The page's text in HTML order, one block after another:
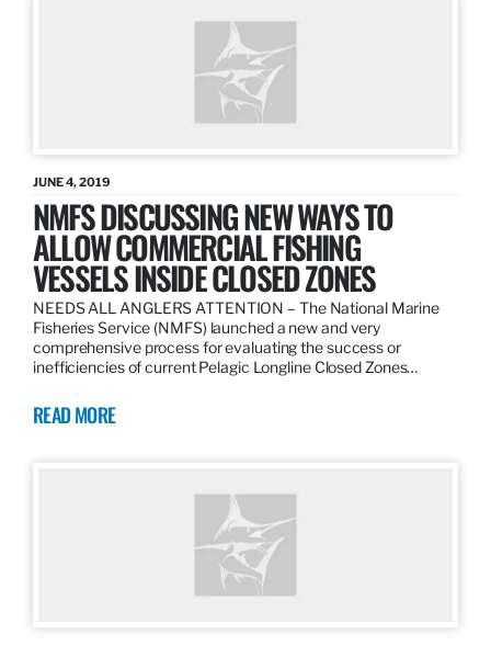
JUNE 4, 2019
NMFS DISCUSSING NEW WAYS TO
ALLOW COMMERCIAL FISHING
VESSELS INSIDE CLOSED ZONES
NEEDS ALL ANGLERS ATTENTION – The National Marine
Fisheries Service (NMFS) launched a new and very
comprehensive process for evaluating the success or
inefficiencies of current Pelagic Longline Closed Zones…
READ MORE